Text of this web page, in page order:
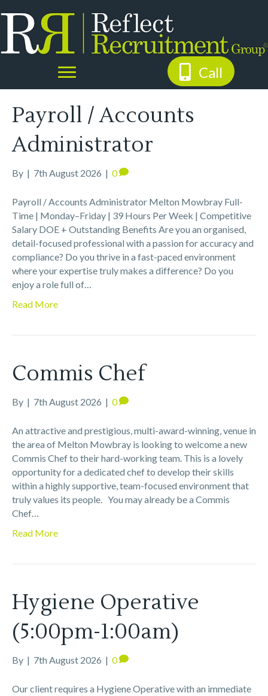
Call
Payroll / Accounts
Administrator
By | 7th August 2026 | 0
Payroll / Accounts Administrator Melton Mowbray Full-
Time | Monday–Friday | 39 Hours Per Week | Competitive
Salary DOE + Outstanding Benefits Are you an organised,
detail-focused professional with a passion for accuracy and
compliance? Do you thrive in a fast-paced environment
where your expertise truly makes a difference? Do you
enjoy a role full of…
Read More
Commis Chef
By | 7th August 2026 | 0
An attractive and prestigious, multi-award-winning, venue in
the area of Melton Mowbray is looking to welcome a new
Commis Chef to their hard-working team. This is a lovely
opportunity for a dedicated chef to develop their skills
within a highly supportive, team-focused environment that
truly values its people. You may already be a Commis
Chef…
Read More
Hygiene Operative
(5:00pm-1:00am)
By | 7th August 2026 | 0
Our client requires a Hygiene Operative with an immediate